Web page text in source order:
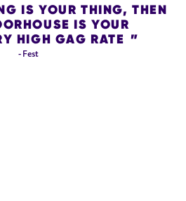
IS YOUR THING, THEN
IS YOUR
HIGH GAG RATE
- Fest